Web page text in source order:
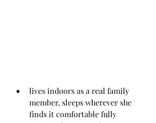
lives indoors as a real family
member, sleeps wherever she
finds it comfortable fully